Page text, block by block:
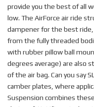
provide you the best of all
low. The AirForce air ride
dampener for the best
from the fully threaded
with rubber pillow ball
degrees average) are also
of the air bag. Can you say
camber plates, where
Suspension combines